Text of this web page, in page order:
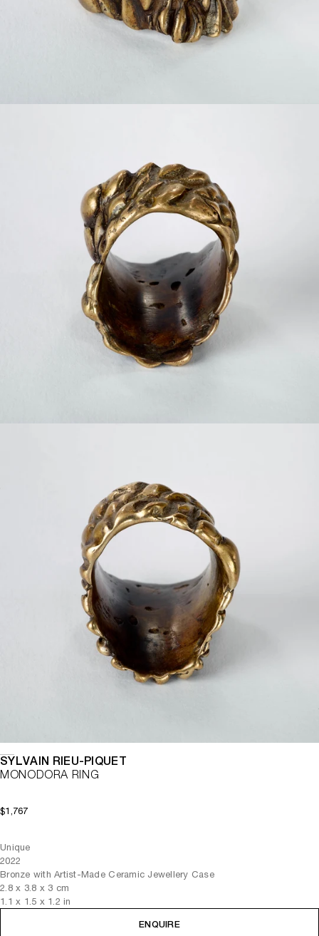
SYLVAIN RIEU-PIQUET
MONODORA RING
$1,767
Unique
2022
Bronze with Artist-Made Ceramic Jewellery Case
2.8x 3.8 x 3 cm
1.1 x 1.5 x 1.2 in
ENQUIRE